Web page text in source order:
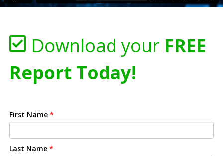
Download your FREE
Report Today!
First Name *
Last Name *